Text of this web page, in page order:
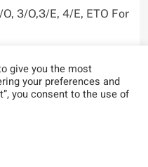
3/O,3/E, 4/E, ETO For
Company Limited
2/O, Bsn, AB,
give you the most
your preferences and
you consent to the use of